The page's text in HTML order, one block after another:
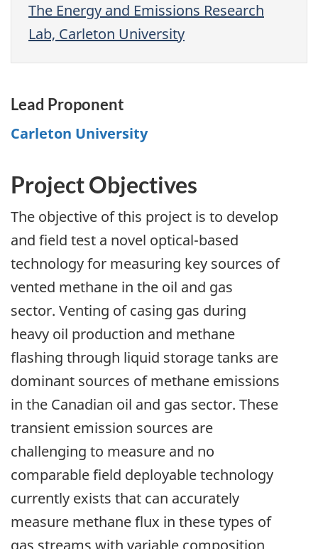
The Energy and Emissions Research
Lab, Carleton University
Lead Proponent
Carleton University
Project Objectives
The objective of this project is to develop
and field test a novel optical-based
technology for measuring key sources of
vented methane in the oil and gas
sector. Venting of casing gas during
heavy oil production and methane
flashing through liquid storage tanks are
dominant sources of methane emissions
in the Canadian oil and gas sector. These
transient emission sources are
challenging to measure and no
comparable field deployable technology
currently exists that can accurately
measure methane flux in these types of
gas streams with variable composition